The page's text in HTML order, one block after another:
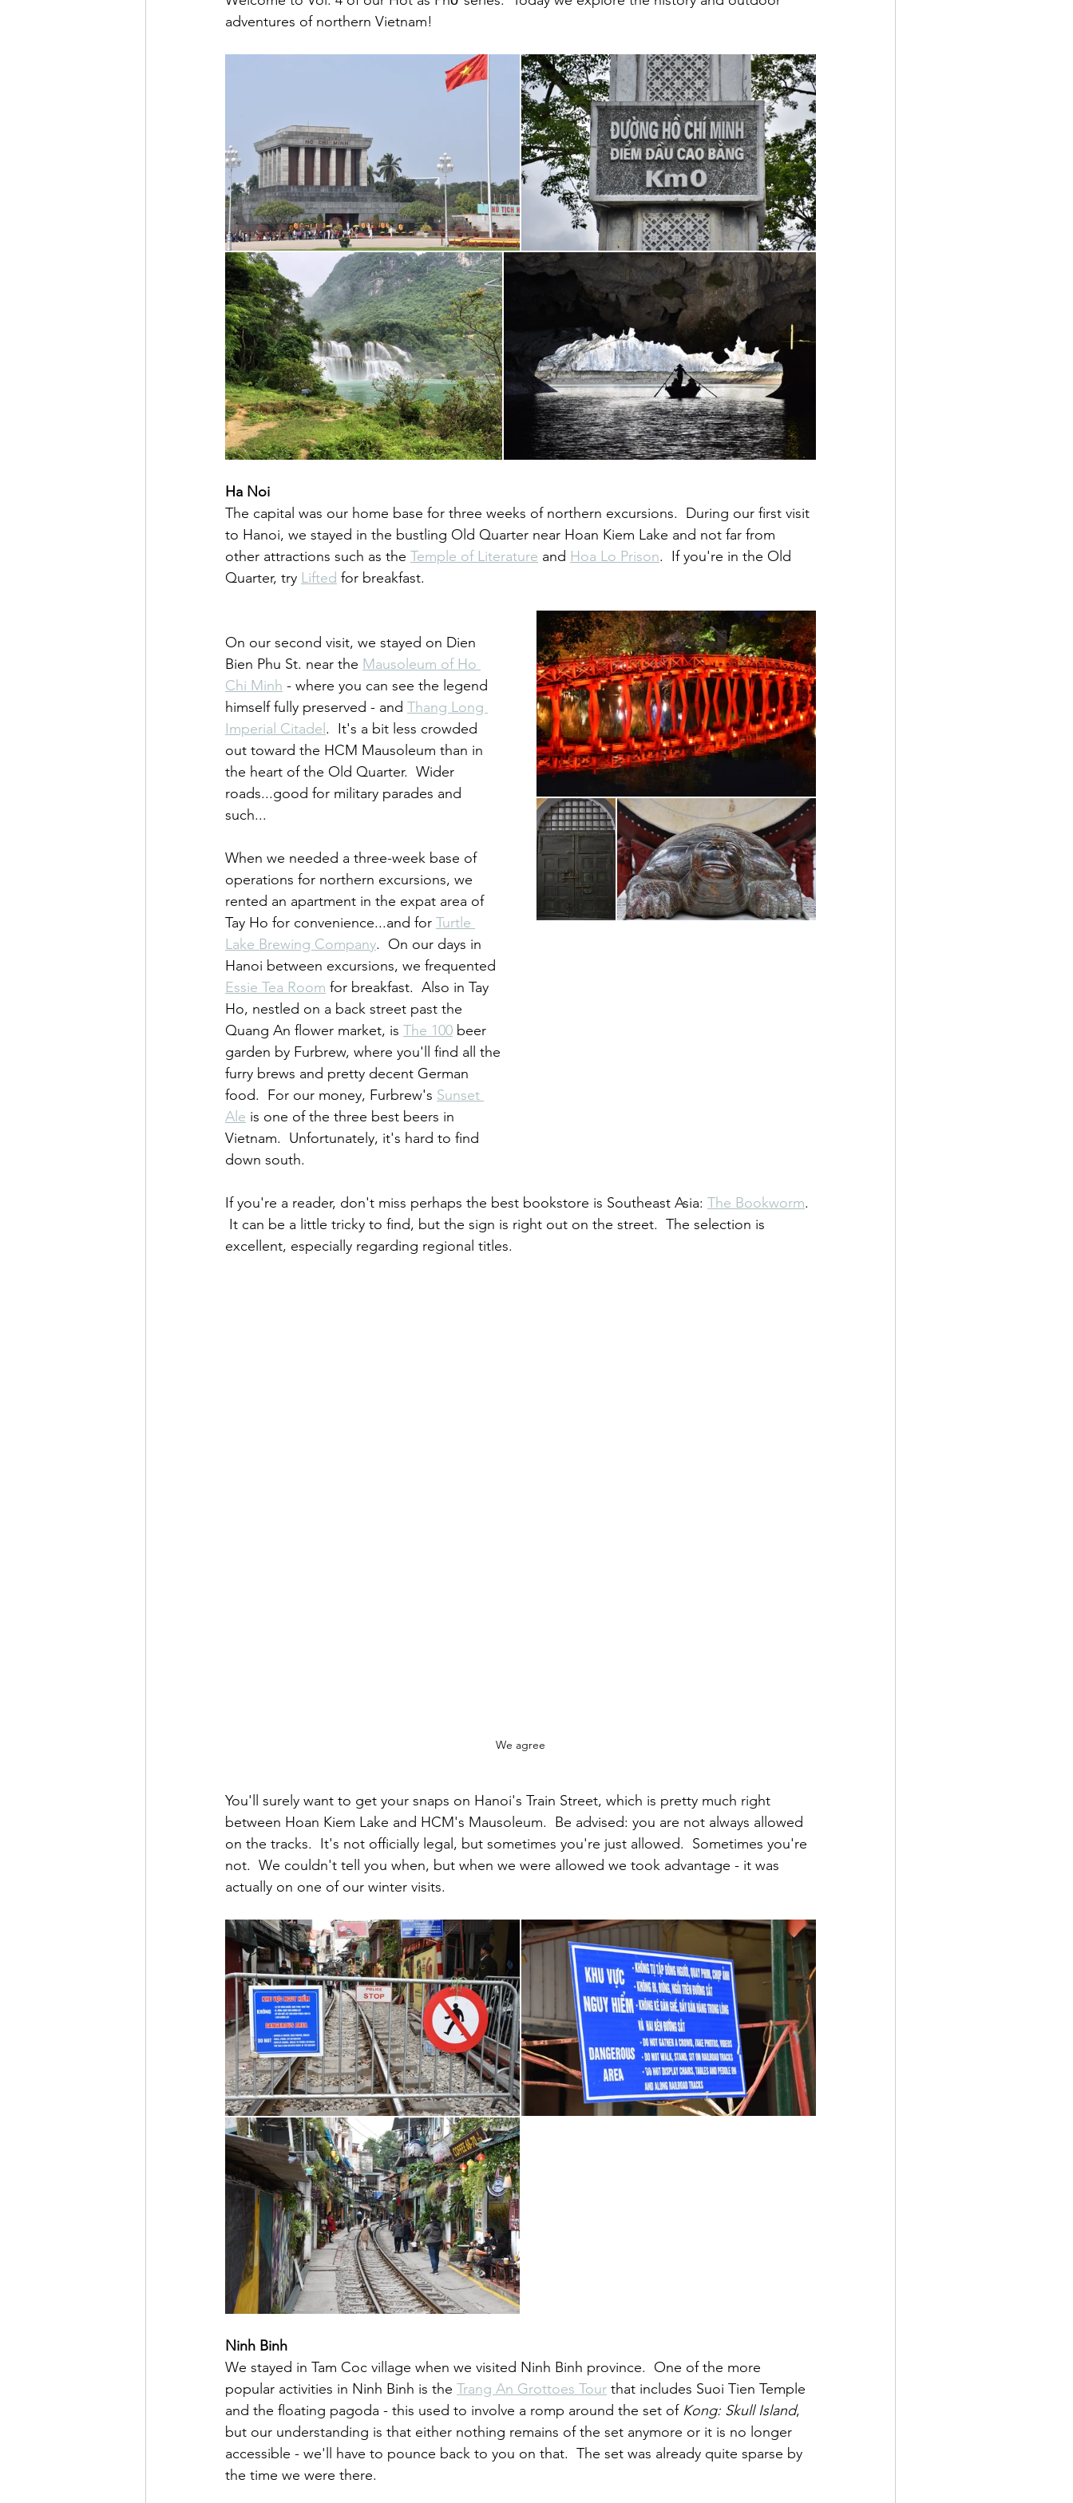
adventures of northern Vietnam!
Ha Noi
The capital was our home base for three weeks of northern excursions.  During our first visit
to Hanoi, we stayed in the bustling Old Quarter near Hoan Kiem Lake and not far from
other attractions such as the Temple of Literature and Hoa Lo Prison.  If you're in the Old
Quarter, try Lifted for breakfast.
On our second visit, we stayed on Dien
Bien Phu St. near the Mausoleum of Ho
Chi Minh - where you can see the legend
himself fully preserved - and Thang Long
Imperial Citadel .  It's a bit less crowded
out toward the HCM Mausoleum than in
the heart of the Old Quarter.  Wider
roads...good for military parades and
such...
When we needed a three-week base of
operations for northern excursions, we
rented an apartment in the expat area of
Tay Ho for convenience...and for Turtle
Lake Brewing Company.  On our days in
Hanoi between excursions, we frequented
Essie Tea Room for breakfast.  Also in Tay
Ho, nestled on a back street past the
Quang An flower market, is The 100 beer
garden by Furbrew, where you'll find all the
furry brews and pretty decent German
food.  For our money, Furbrew's Sunset
Ale is one of the three best beers in
Vietnam.  Unfortunately, it's hard to find
down south.
If you're a reader, don't miss perhaps the best bookstore is Southeast Asia: The Bookworm.
It can be a little tricky to find, but the sign is right out on the street.  The selection is
excellent, especially regarding regional titles.
We agree
You'll surely want to get your snaps on Hanoi's Train Street, which is pretty much right
between Hoan Kiem Lake and HCM's Mausoleum.  Be advised: you are not always allowed
on the tracks.  It's not officially legal, but sometimes you're just allowed.  Sometimes you're
not.  We couldn't tell you when, but when we were allowed we took advantage - it was
actually on one of our winter visits.
Ninh Binh
We stayed in Tam Coc village when we visited Ninh Binh province.  One of the more
popular activities in Ninh Binh is the Trang An Grottoes Tour that includes Suoi Tien Temple
and the floating pagoda - this used to involve a romp around the set of Kong: Skull Island,
but our understanding is that either nothing remains of the set anymore or it is no longer
accessible - we'll have to pounce back to you on that.  The set was already quite sparse by
the time we were there.